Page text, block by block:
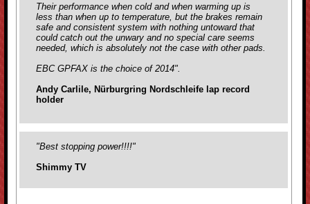
Their performance when cold and when warming up is
less than when up to temperature, but the brakes remain
safe and consistent system with nothing untoward that
could catch out the unwary and no special care seems
needed, which is absolutely not the case withother pads.
EBC GPFAX is the choice of 2014".
Andy Carlile, Nürburgring Nordschleife lap record
holder
"Best stopping power!!!!"
Shimmy TV